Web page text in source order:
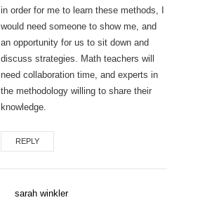
in order for me to learn these methods, I
would need someone to show me, and
an opportunity for us to sit down and
discuss strategies. Math teachers will
need collaboration time, and experts in
the methodology willing to share their
knowledge.
REPLY
sarah winkler